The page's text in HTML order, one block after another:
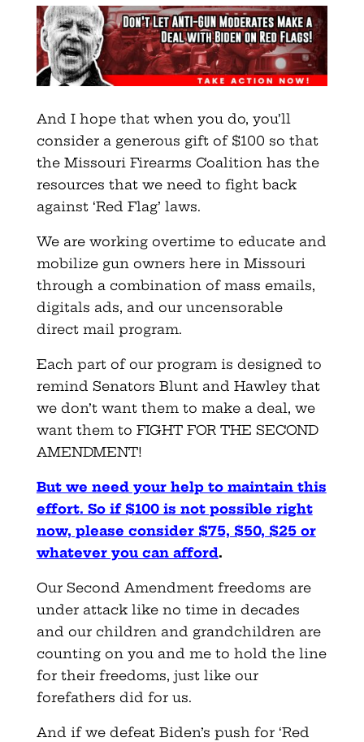
And I hope that when you do, you’ll
consider a generous gift of $100 so that
the Missouri Firearms Coalition has the
resources that we need to fight back
against ‘Red Flag’ laws.
We are working overtime to educate and
mobilize gun owners here in Missouri
through a combination of mass emails,
digitals ads, and our uncensorable
direct mail program.
Each part of our program is designed to
remind Senators Blunt and Hawley that
we don’t want them to make a deal, we
want them to FIGHT FOR THE SECOND
AMENDMENT!
But we need your help to maintain this
effort. So if $100 is not possible right
now, please consider $75, $50, $25 or
whatever you can afford.
Our Second Amendment freedoms are
under attack like no time in decades
and our children and grandchildren are
counting on you and me to hold the line
for their freedoms, just like our
forefathers did for us.
And if we defeat Biden’s push for ‘Red